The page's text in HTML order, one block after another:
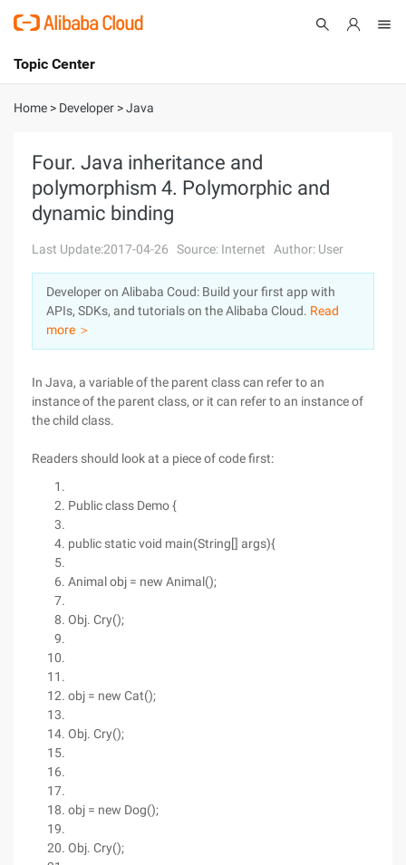
International - English
Console
Log In
Sign Up
Topic Center
About
Solutions
Marketplace
Partners
Home > Developer >Java
Four. Java inheritance and
polymorphism 4. Polymorphic and
dynamic binding
Last Update:2017-04-26 Source: Internet Author: User
Developer on Alibaba Coud: Build your first app with
APIs, SDKs, and tutorials on the Alibaba Cloud. Read
more ＞
In Java, a variable of the parent class can refer to an
instance of the parent class, or it can refer to an instance of
the child class.
Readers should look at a piece of code first:
Public class Demo {
public static void main(String[] args){
Animal obj = new Animal();
Obj. Cry();
obj = new Cat();
Obj. Cry();
obj = new Dog();
Obj. Cry();